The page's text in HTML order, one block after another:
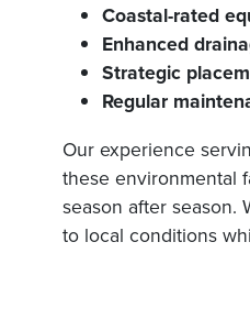
Coastal-rated
Enhanced
Strategic
Regular
Our experience
these environmental
season after season.
to local conditions